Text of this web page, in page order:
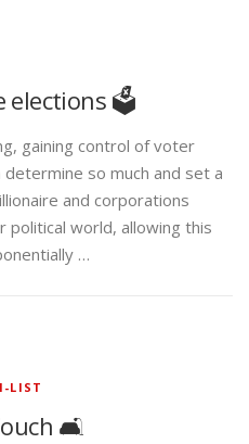
elections 🗳️
gaining control of voter
so much and set a
and corporations
political world, allowing this
…
LIST
🛋️